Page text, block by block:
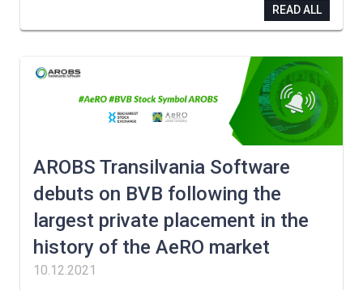
READ ALL
AROBS Transilvania Software
debuts on BVB following the
largest private placement in the
history of the AeRO market
10.12.2021